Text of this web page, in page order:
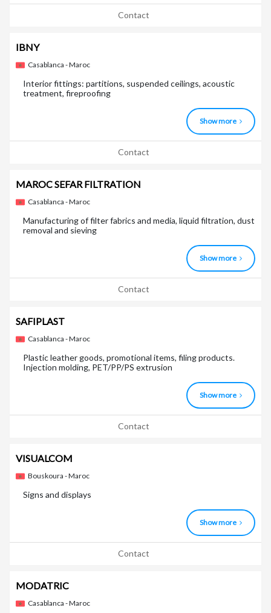
Contact
IBNY
Casablanca - Maroc
Interior fittings: partitions, suspended ceilings, acoustic
treatment, fireproofing
Show more
Contact
MAROC SEFAR FILTRATION
Casablanca - Maroc
Manufacturing of filter fabrics and media, liquid filtration, dust
removal and sieving
Show more
Contact
SAFIPLAST
Casablanca - Maroc
Plastic leather goods, promotional items, filing products.
Injection molding, PET/PP/PS extrusion
Show more
Contact
VISUALCOM
Bouskoura - Maroc
Signs and displays
Show more
Contact
MODATRIC
Casablanca - Maroc